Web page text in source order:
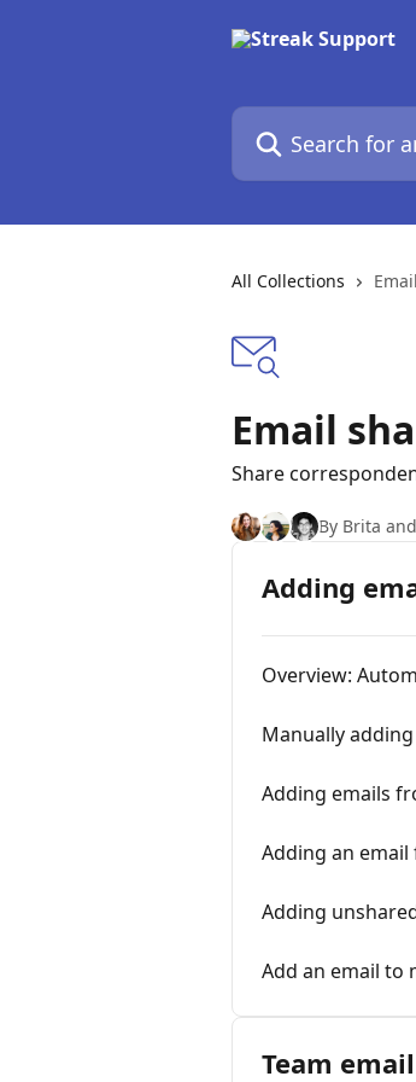
Search for articles...
All Collections
Email
Share
By Brita
Adding
Overview:
Manually
Adding emails
Adding an
Adding
Add an email to
Team